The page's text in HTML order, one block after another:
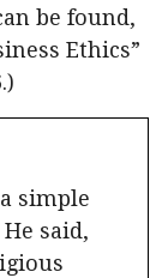
be found,
Ethics”
simple
said,